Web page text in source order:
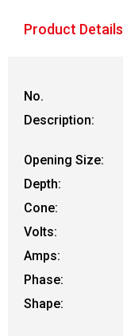
Product Details
No.
Description:
Opening Size:
Depth:
Cone:
Volts:
Amps:
Phase:
Shape: